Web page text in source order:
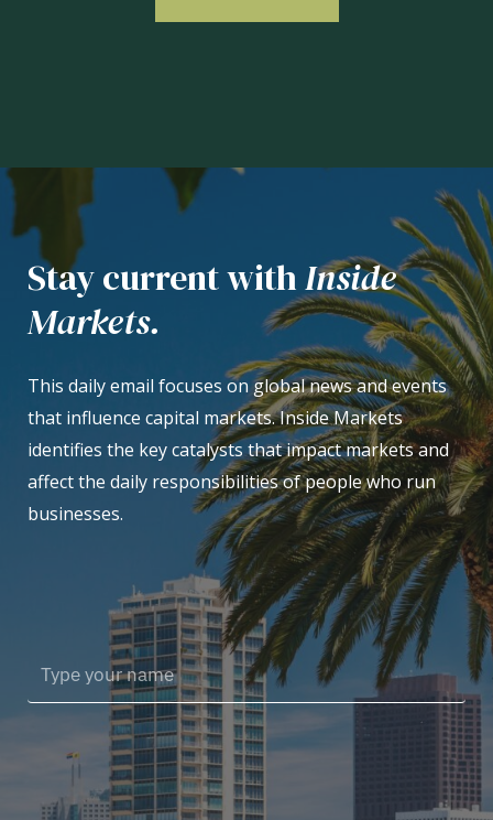
Stay current withInside
Markets.
This daily email focuses on global news and events
that influence capital markets. Inside Markets
identifies the key catalysts that impact markets and
affect the daily responsibilities of people who run
businesses.